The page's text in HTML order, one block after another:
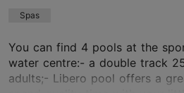
TripAdvisor Traveler Rating
based on46 reviews
Spas
You can find 4 pools at the
water centre:- a double track
adults;- Libero pool offers a